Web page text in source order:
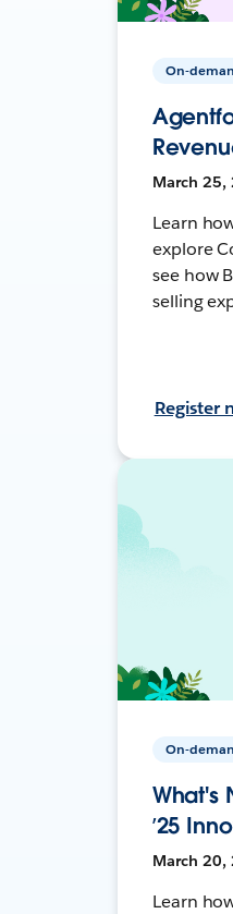
On-
March 25,
Learn
explore
see how
selling
Register
On-
What's
’25
March 20,
Learn